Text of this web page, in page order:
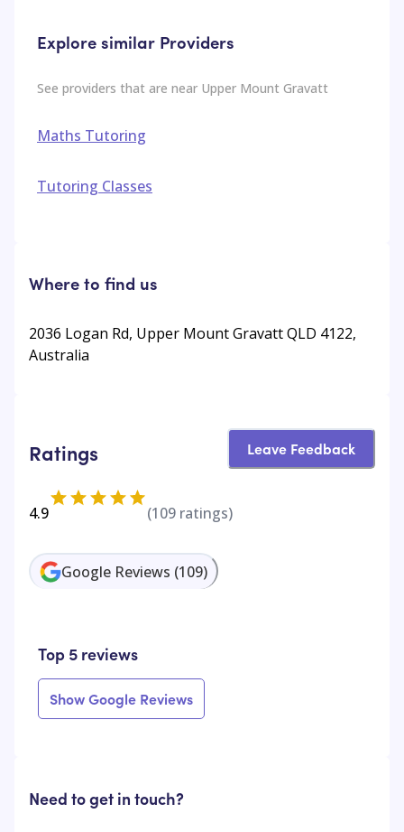
Explore similar Providers
See providers that are near Upper Mount Gravatt
Maths Tutoring
Tutoring Classes
Where to find us
2036 Logan Rd, Upper Mount Gravatt QLD 4122,
Australia
Ratings Leave Feedback
4.9 (109 ratings)
Google Reviews (109)
Top 5 reviews
Show Google Reviews
Need to get in touch?